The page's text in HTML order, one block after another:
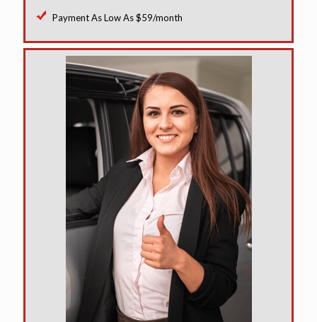
Payment As Low As $59/month